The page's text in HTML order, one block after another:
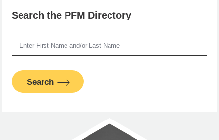
Search the PFM Directory
Search